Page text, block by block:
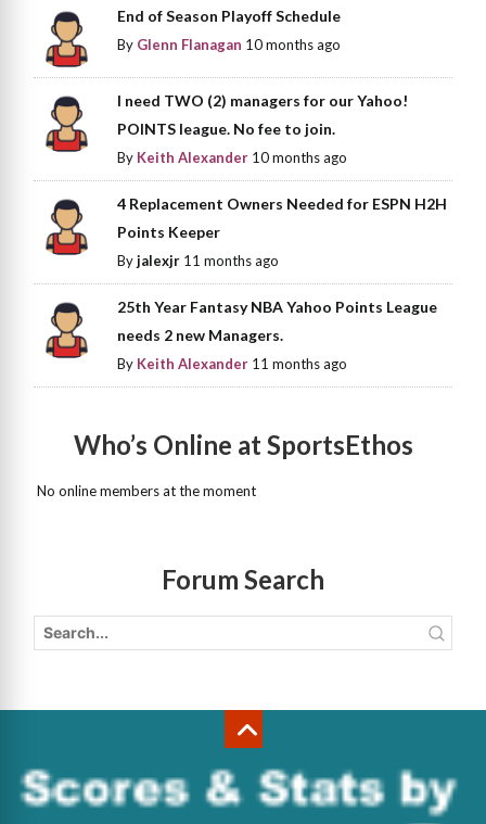
End of Season Playoff Schedule
By Glenn Flanagan 10 months ago
I need TWO (2) managers for our Yahoo!
POINTS league. No fee to join.
By Keith Alexander 10 months ago
4 Replacement Owners Needed for ESPN H2H
Points Keeper
Byjalexjr 11 months ago
25th Year Fantasy NBA Yahoo Points League
needs 2 new Managers.
By Keith Alexander 11 months ago
Who’s Online at SportsEthos
No online members at the moment
Forum Search